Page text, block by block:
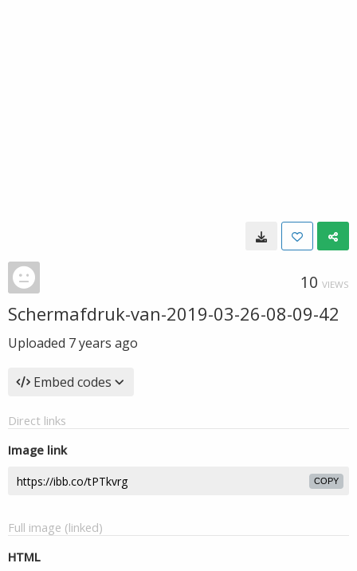
10 VIEWS
Schermafdruk-van-2019-03-26-08-09-42
Uploaded 7 years ago
Embed codes
Direct links
Image link
COPY
Full image (linked)
HTML